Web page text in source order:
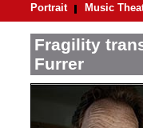
Portrait Music
Fragility
Furrer